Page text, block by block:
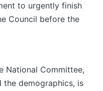
to urgently finish
Council before the
National Committee,
demographics, is